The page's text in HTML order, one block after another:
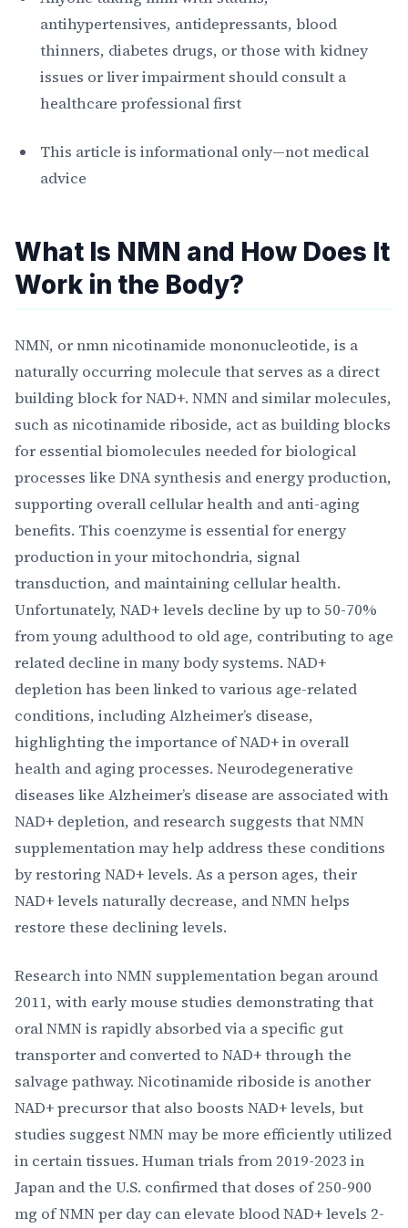
antihypertensives, antidepressants, blood
thinners, diabetes drugs, or those with kidney
issues or liver impairment should consult a
healthcare professional first
This article is informational only—not medical
advice
What Is NMN and How Does It
Work in the Body?
NMN, or nmn nicotinamide mononucleotide, is a
naturally occurring molecule that serves as a direct
building block for NAD+. NMN and similar molecules,
such as nicotinamide riboside, act as building blocks
for essential biomolecules needed for biological
processes like DNA synthesis and energy production,
supporting overall cellular health and anti-aging
benefits. This coenzyme is essential for energy
production in your mitochondria, signal
transduction, and maintaining cellular health.
Unfortunately, NAD+ levels decline by up to 50-70%
from young adulthood to old age, contributing to age
related decline in many body systems. NAD+
depletion has been linked to various age-related
conditions, including Alzheimer’s disease,
highlighting the importance of NAD+ in overall
health and aging processes. Neurodegenerative
diseases like Alzheimer’s disease are associated with
NAD+ depletion, and research suggests that NMN
supplementation may help address these conditions
by restoring NAD+ levels. As a person ages, their
NAD+ levels naturally decrease, and NMN helps
restore these declining levels.
Research into NMN supplementation began around
2011, with early mouse studies demonstrating that
oral NMN is rapidly absorbed via a specific gut
transporter and converted to NAD+ through the
salvage pathway. Nicotinamide riboside is another
NAD+ precursor that also boosts NAD+ levels, but
studies suggest NMN may be more efficiently utilized
in certain tissues. Human trials from 2019-2023 in
Japan and the U.S. confirmed that doses of 250-900
mg of NMN per day can elevate blood NAD+ levels 2-